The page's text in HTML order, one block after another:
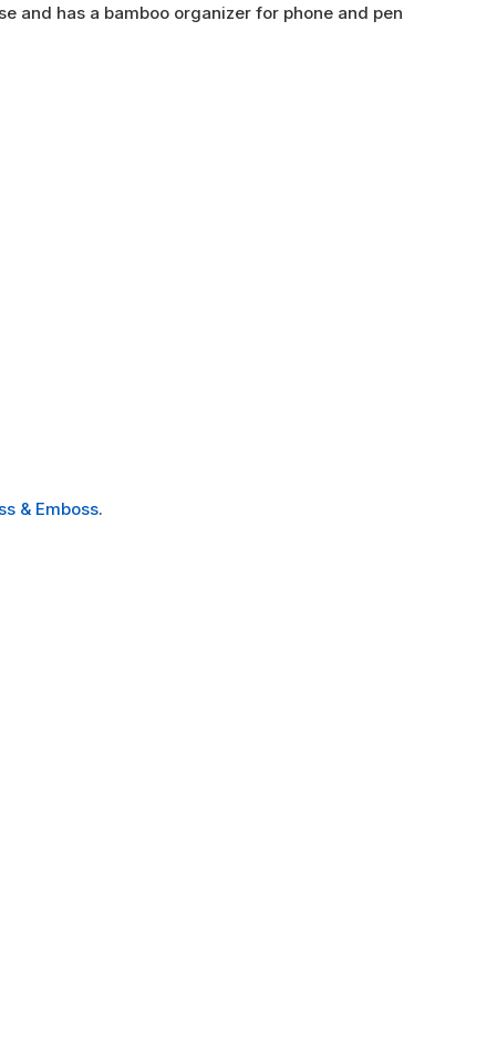
and has a bamboo organizer for phone and pen
& Emboss.